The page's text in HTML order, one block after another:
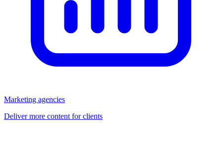
Marketing agencies
Deliver more content for clients